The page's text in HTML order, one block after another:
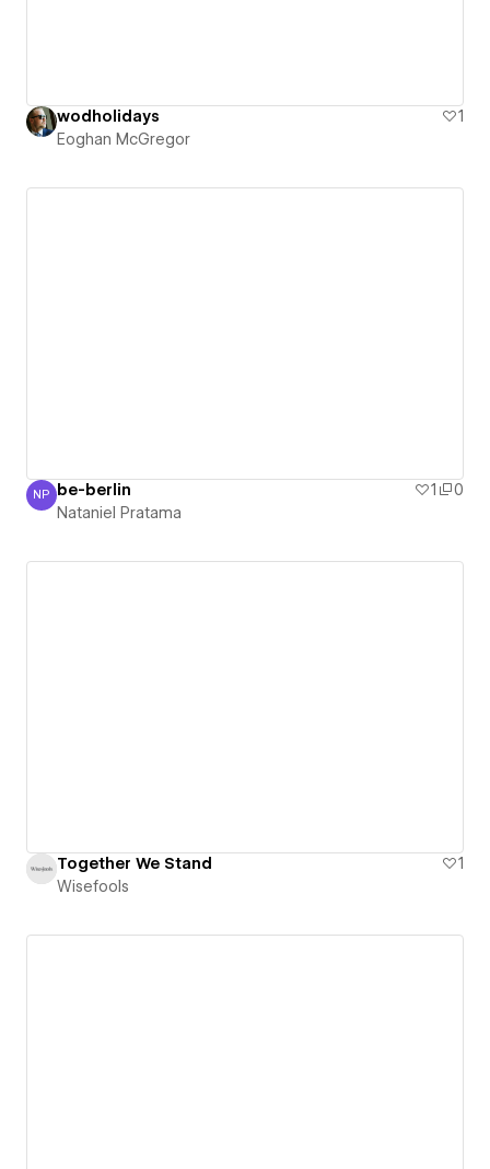
wodholidays
1
Eoghan McGregor
Nataniel Pratama
NP be-berlin 1
0
Nataniel Pratama
Together We Stand
1
Wisefools